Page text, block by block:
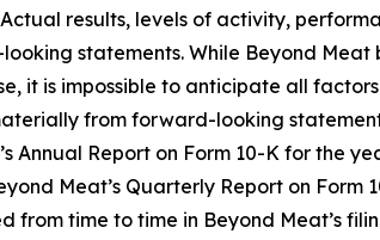
results, levels of activity,
statements. While Beyond Meat
it is impossible to anticipate all
from forward-looking
Annual Report on Form 10-K for the
Meat’s Quarterly Report on
from time to time in Beyond Meat’s